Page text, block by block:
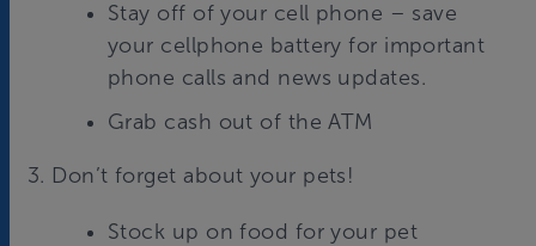
Stay off of your cell phone – save
your cellphone battery for important
phone calls and news updates.
Grab cash out of the ATM
3. Don’t forget about your pets!
Stock up on food for your pet